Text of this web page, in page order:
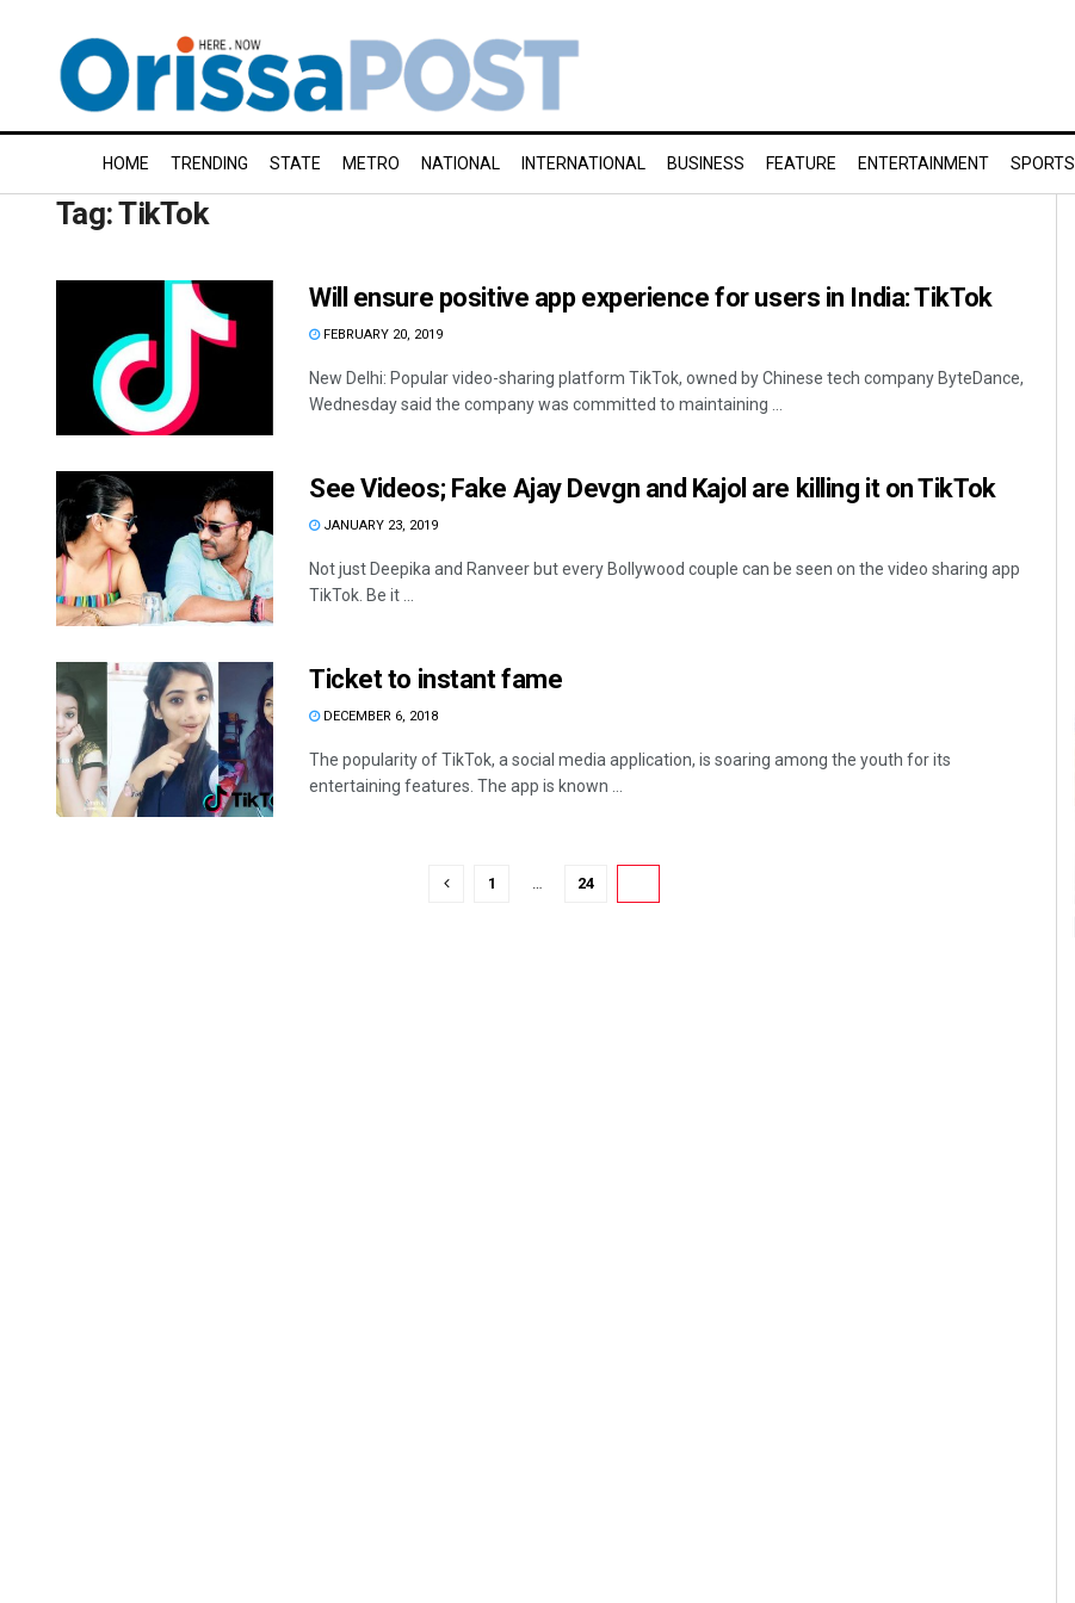
HOME TRENDING STATE METRO NATIONAL INTERNATIONAL BUSINESS FEATURE ENTERTAINMENT SPORTS
Tag:TikTok
Will ensure positive app experience for users in India: TikTok
FEBRUARY 20, 2019
New Delhi: Popular video-sharing platform TikTok, owned by Chinese tech company ByteDance,
Wednesday said the company was committed to maintaining ...
See Videos; Fake Ajay Devgn and Kajol are killing it on TikTok
JANUARY 23, 2019
Not just Deepika and Ranveer but every Bollywood couple can be seen on the video sharing app
TikTok. Be it ...
Ticket to instant fame
DECEMBER 6, 2018
The popularity of TikTok, a social media application, is soaring among the youth for its
entertaining features. The app is known ...
1 … 24